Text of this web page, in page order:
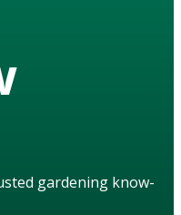
gardening know-